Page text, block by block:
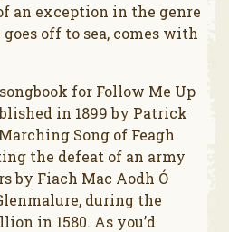
an exception in the genre
off to sea, comes with
for Follow Me Up
in 1899 by Patrick
Song of Feagh
the defeat of an army
by Fiach Mac Aodh Ó
during the
in 1580. As you’d